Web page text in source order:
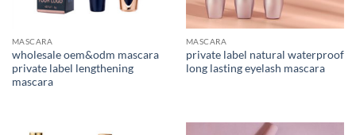
MASCARA
wholesale oem&odm mascara
private label lengthening
mascara
MASCARA
private label natural waterproof
long lasting eyelash mascara